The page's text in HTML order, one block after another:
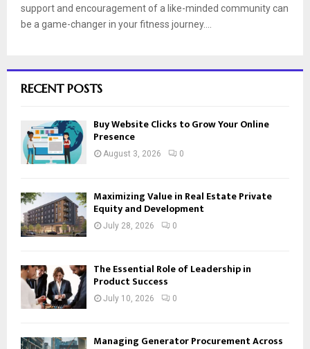
support and encouragement of a like-minded community can
be a game-changer in your fitness journey....
RECENT POSTS
Buy Website Clicks to Grow Your Online
Presence
August 3, 2026 0
Maximizing Value in Real Estate Private
Equity and Development
July 28, 2026 0
The Essential Role of Leadership in
Product Success
July 10, 2026 0
Managing Generator Procurement Across